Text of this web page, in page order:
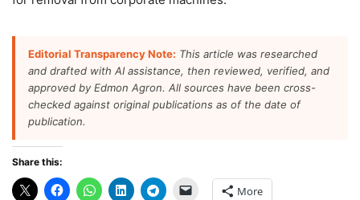
Editorial Transparency Note: This article was researched
and drafted with AI assistance, then reviewed, verified, and
approved by Edmon Agron. All sources have been cross-
checked against original publications as of the date of
publication.
Share this:
More